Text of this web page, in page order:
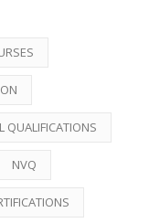
QUALIFICATIONS
NVQ